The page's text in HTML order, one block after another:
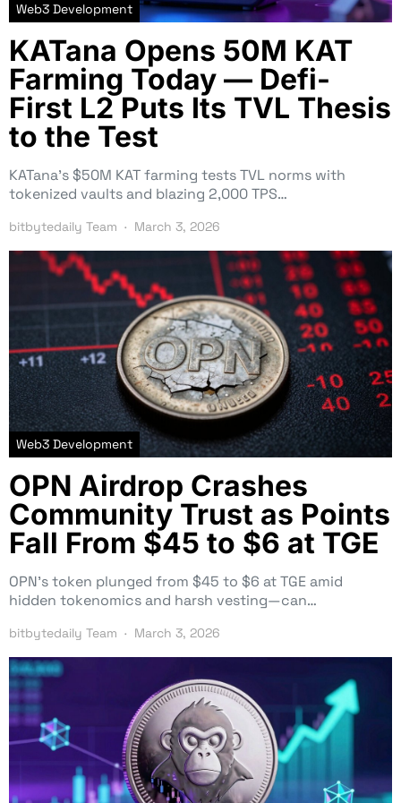
Web3 Development
KATana Opens 50M KAT
Farming Today — Defi-
First L2 Puts Its TVL Thesis
to the Test
KATana’s $50M KAT farming tests TVL norms with
tokenized vaults and blazing 2,000 TPS…
bitbytedaily Team March 3, 2026
Web3 Development
OPN Airdrop Crashes
Community Trust as Points
Fall From $45 to $6 at TGE
OPN’s token plunged from $45 to $6 at TGE amid
hidden tokenomics and harsh vesting—can…
bitbytedaily Team March 3, 2026